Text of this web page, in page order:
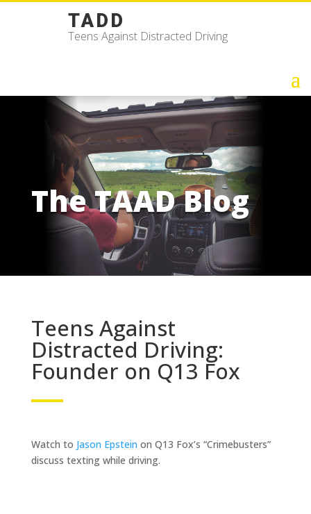
TADD
Teens Against Distracted Driving
The TAAD Blog
Teens Against
Distracted Driving:
Founder on Q13 Fox
Watch to Jason Epstein on Q13 Fox’s “Crimebusters”
discuss texting while driving.